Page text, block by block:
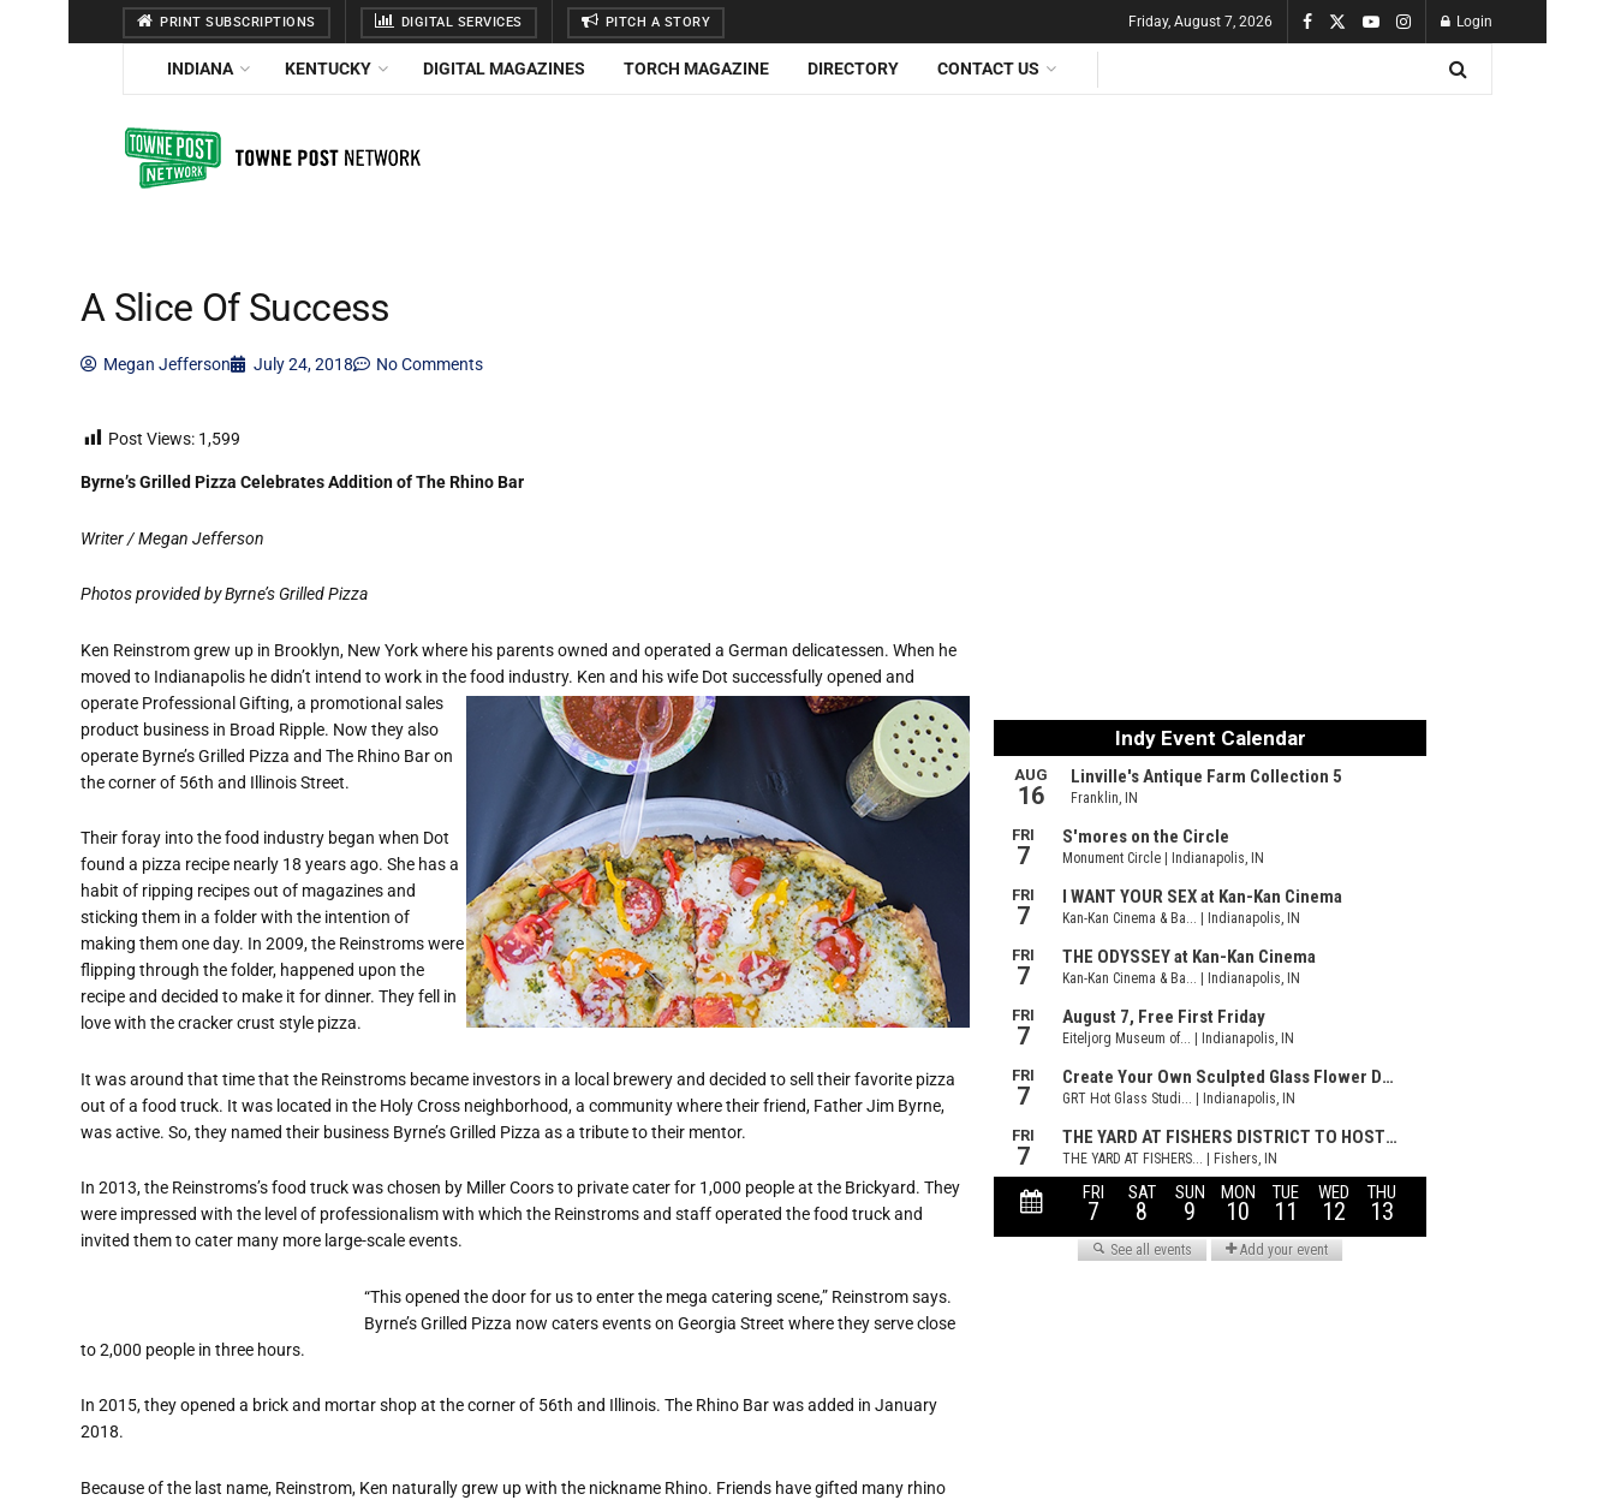
PRINT SUBSCRIPTIONS DIGITAL SERVICES PITCH A STORY Friday, August 7, 2026 Login
INDIANA KENTUCKY DIGITAL MAGAZINES TORCH MAGAZINE DIRECTORY CONTACT US
A Slice Of Success
Megan Jefferson July 24, 2018 No Comments
Post Views: 1,599
Byrne’s Grilled Pizza Celebrates Addition of The Rhino Bar
Writer / Megan Jefferson
Photos provided by Byrne’s Grilled Pizza
Ken Reinstrom grew up in Brooklyn, New York where his parents owned and operated a German delicatessen. When he
moved to Indianapolis he didn’t intend to work in the food industry. Ken and his wife Dot successfully opened and
operate Professional Gifting, a promotional sales
product business in Broad Ripple. Now they also
operate Byrne’s Grilled Pizza and The Rhino Bar on
the corner of 56th and Illinois Street.
Their foray into the food industry began when Dot
found a pizza recipe nearly 18 years ago. She has a
habit of ripping recipes out of magazines and
sticking them in a folder with the intention of
making them one day. In 2009, the Reinstroms were
flipping through the folder, happened upon the
recipe and decided to make it for dinner. They fell in
love with the cracker crust style pizza.
It was around that time that the Reinstroms became investors in a local brewery and decided to sell their favorite pizza
out of a food truck. It was located in the Holy Cross neighborhood, a community where their friend, Father Jim Byrne,
was active. So, they named their business Byrne’s Grilled Pizza as a tribute to their mentor.
In 2013, the Reinstroms’s food truck was chosen by Miller Coors to private cater for 1,000 people at the Brickyard. They
were impressed with the level of professionalism with which the Reinstroms and staff operated the food truck and
invited them to cater many more large-scale events.
“This opened the door for us to enter the mega catering scene,” Reinstrom says.
Byrne’s Grilled Pizza now caters events on Georgia Street where they serve close
to 2,000 people in three hours.
In 2015, they opened a brick and mortar shop at the corner of 56th and Illinois. The Rhino Bar was added in January
2018.
Because of the last name, Reinstrom, Ken naturally grew up with the nickname Rhino. Friends have gifted many rhino